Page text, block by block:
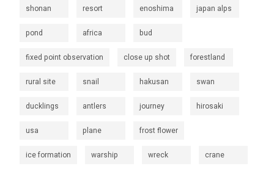
shonan resort enoshima japan alps
pond africa bud
fixed point observation close up shot forestland
rural site snail hakusan swan
ducklings antlers journey hirosaki
usa plane frost flower
ice formation warship wreck crane